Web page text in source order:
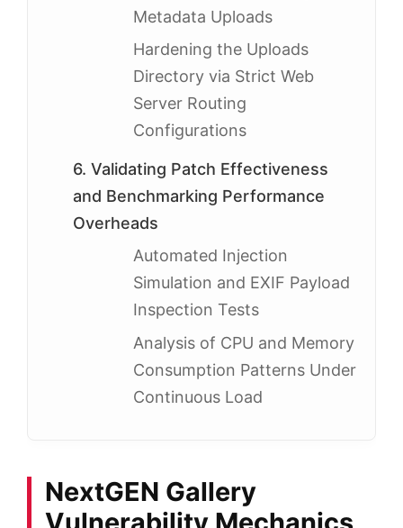
Metadata Uploads
Hardening the Uploads
Directory via Strict Web
Server Routing
Configurations
6. Validating Patch Effectiveness
and Benchmarking Performance
Overheads
Automated Injection
Simulation and EXIF Payload
Inspection Tests
Analysis of CPU and Memory
Consumption Patterns Under
Continuous Load
NextGEN Gallery